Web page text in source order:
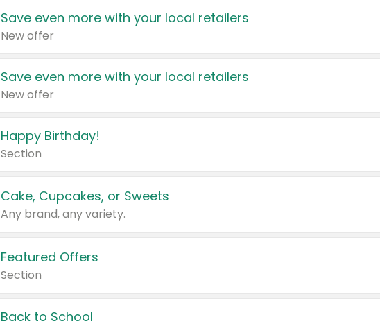
Save even more with your local retailers
New offer
Save even more with your local retailers
New offer
Happy Birthday!
Section
Cake, Cupcakes, or Sweets
Any brand, any variety.
Featured Offers
Section
Back to School